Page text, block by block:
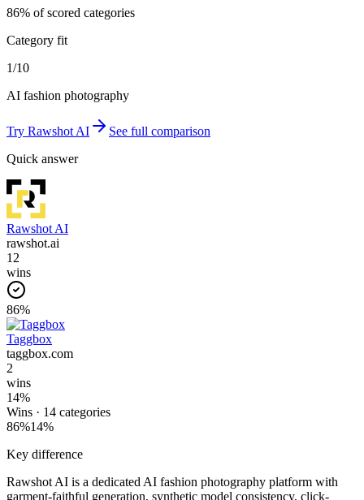
86% of scored categories
Category fit
1/10
AI fashion photography
Try Rawshot AI
See full comparison
Quick answer
Rawshot AI
rawshot.ai
12
wins
86%
Taggbox
taggbox.com
2
wins
14%
Wins · 14 categories
86%14%
Key difference
Rawshot AI is a dedicated AI fashion photography platform with
garment-faithful generation, synthetic model consistency, click-